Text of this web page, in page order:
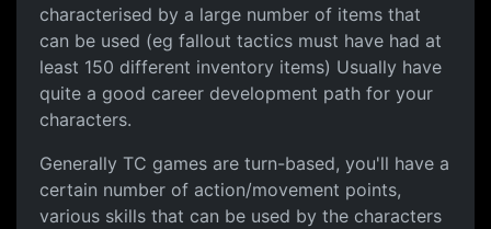
characterised by a large number of items that
can be used (eg fallout tactics must have had at
least 150 different inventory items) Usually have
quite a good career development path for your
characters.
Generally TC games are turn-based, you'll have a
certain number of action/movement points,
various skills that can be used by the characters